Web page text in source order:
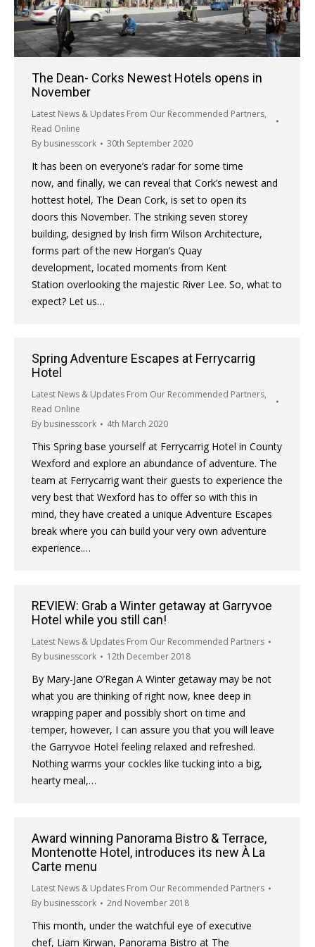
The Dean- Corks Newest Hotels opens in
November
Latest News & Updates From Our Recommended Partners,
Read Online
By businesscork 30th September 2020
It has been on everyone’s radar for some time
now, and finally, we can reveal that Cork’s newest and
hottest hotel, The Dean Cork, is set to open its
doors this November. The striking seven storey
building, designed by Irish firm Wilson Architecture,
forms part of the new Horgan’s Quay
development, located moments from Kent
Station overlooking the majestic River Lee. So, what to
expect? Let us…
Spring Adventure Escapes at Ferrycarrig
Hotel
Latest News & Updates From Our Recommended Partners,
Read Online
By businesscork 4th March 2020
This Spring base yourself at Ferrycarrig Hotel in County
Wexford and explore an abundance of adventure. The
team at Ferrycarrig want their guests to experience the
very best that Wexford has to offer so with this in
mind, they have created a unique Adventure Escapes
break where you can build your very own adventure
experience.…
REVIEW: Grab a Winter getaway at Garryvoe
Hotel while you still can!
Latest News & Updates From Our Recommended Partners
By businesscork 12th December 2018
By Mary-Jane O’Regan A Winter getaway may be not
what you are thinking of right now, knee deep in
wrapping paper and possibly short on time and
temper, however, I can assure you that you will leave
the Garryvoe Hotel feeling relaxed and refreshed.
Nothing warms your cockles like tucking into a big,
hearty meal,…
Award winning Panorama Bistro & Terrace,
Montenotte Hotel, introduces its new À La
Carte menu
Latest News & Updates From Our Recommended Partners
By businesscork 2nd November 2018
This month, under the watchful eye of executive
chef, Liam Kirwan, Panorama Bistro at The